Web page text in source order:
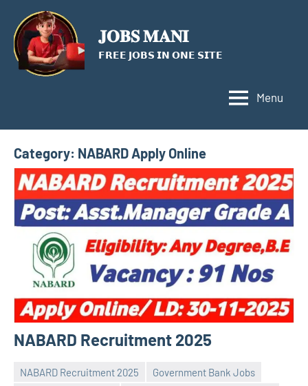
content
𝐉𝐎𝐁𝐒 𝐌𝐀𝐍𝐈
𝗙𝗥𝗘𝗘 𝗝𝗢𝗕𝗦 𝗜𝗡 𝗢𝗡𝗘 𝗦𝗜𝗧𝗘
Menu
Category: NABARD Apply Online
NABARD Recruitment 2025
NABARD Recruitment 2025
Government Bank Jobs